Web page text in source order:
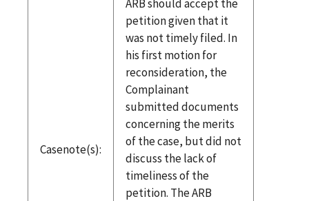
Casenote(s):
ARB should accept the
petition given that it
was not timely filed. In
his first motion for
reconsideration, the
Complainant
submitted documents
concerning the merits
of the case, but did not
discuss the lack of
timeliness of the
petition. The ARB